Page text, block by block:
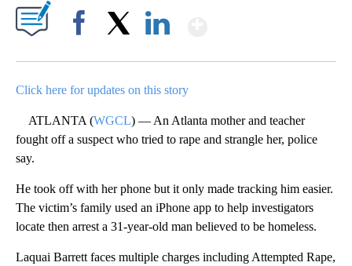
Click here for updates on this story
ATLANTA (WGCL) — An Atlanta mother and teacher
fought off a suspect who tried to rape and strangle her, police
say.
He took off with her phone but it only made tracking him easier.
The victim’s family used an iPhone app to help investigators
locate then arrest a 31-year-old man believed to be homeless.
Laquai Barrett faces multiple charges including Attempted Rape,